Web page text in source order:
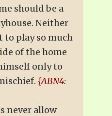
should be a
Neither
to play so much
of the home
only to
{ABN4:
never allow